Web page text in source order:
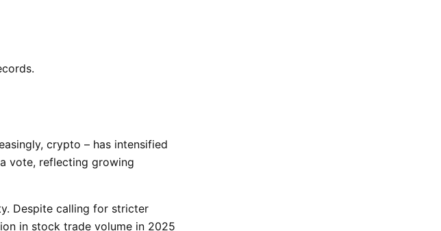
crypto – has intensified
vote, reflecting growing
Despite calling for stricter
in stock trade volume in 2025